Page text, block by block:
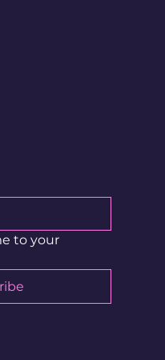
to your